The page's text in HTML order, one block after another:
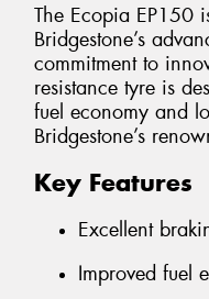
The Ecopia EP150
Bridgestone’s
commitment to
resistance tyre is
fuel economy and
Bridgestone’s
Key Features
Excellent
Improved fuel